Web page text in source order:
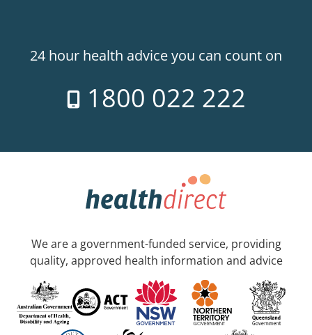
24 hour health advice you can count on
1800 022 222
We are a government-funded service, providing
quality, approved health information and advice